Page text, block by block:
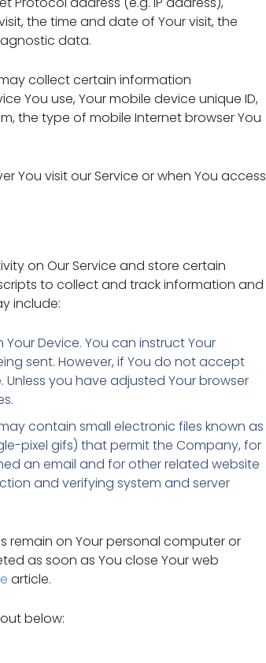
the time and date of Your visit, the
data.
collect certain information
You use, Your mobile device unique ID,
the type of mobile Internet browser You
You visit our Service or when You access
on Our Service and store certain
to collect and track information and
include:
Device. You can instruct Your
sent. However, if You do not accept
you have adjusted Your browser
contain small electronic files known as
pixel gifs) that permit the Company, for
an email and for other related website
and verifying system and server
remain on Your personal computer or
as soon as You close Your web
article.
below: